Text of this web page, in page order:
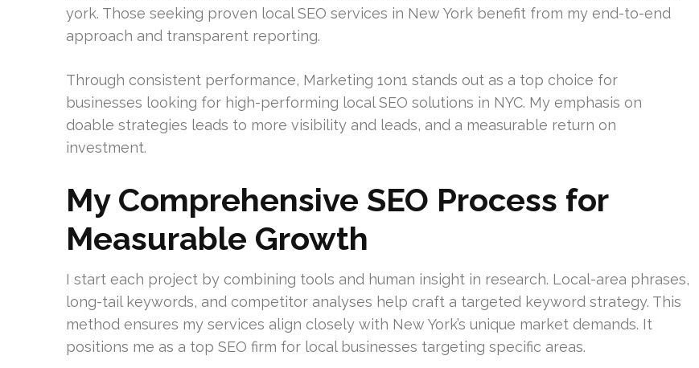
york. Those seeking proven local SEO services in New York benefit from my end-to-end
approach and transparent reporting.
Through consistent performance, Marketing 1on1 stands out as a top choice for
businesses looking for high-performing local SEO solutions in NYC. My emphasis on
doable strategies leads to more visibility and leads, and a measurable return on
investment.
My Comprehensive SEO Process for
Measurable Growth
I start each project by combining tools and human insight in research. Local-area phrases,
long-tail keywords, and competitor analyses help craft a targeted keyword strategy. This
method ensures my services align closely with New York’s unique market demands. It
positions me as a top SEO firm for local businesses targeting specific areas.